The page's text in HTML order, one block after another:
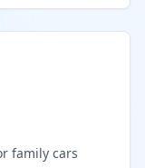
family cars